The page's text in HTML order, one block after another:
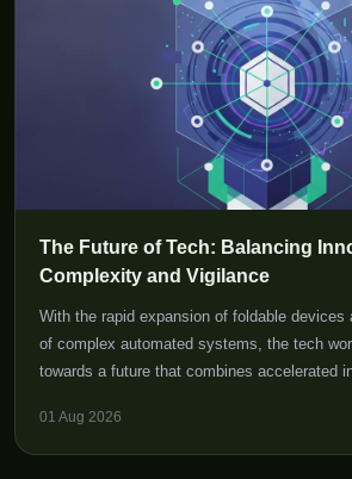
The Future of Tech: Balancing
Complexity and Vigilance
With the rapid expansion of foldable devices
of complex automated systems, the tech
towards a future that combines accelerated
complexities.
01 Aug 2026